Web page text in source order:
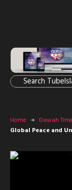
Home
Dawah Time
Global Peace and